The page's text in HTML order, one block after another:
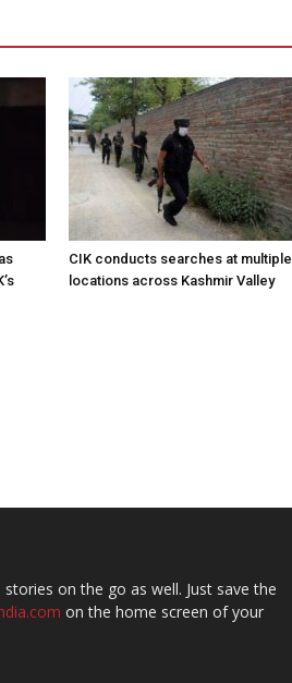
CIK conducts searches at multiple
locations across Kashmir Valley
on the go as well. Just save the
on the home screen of your